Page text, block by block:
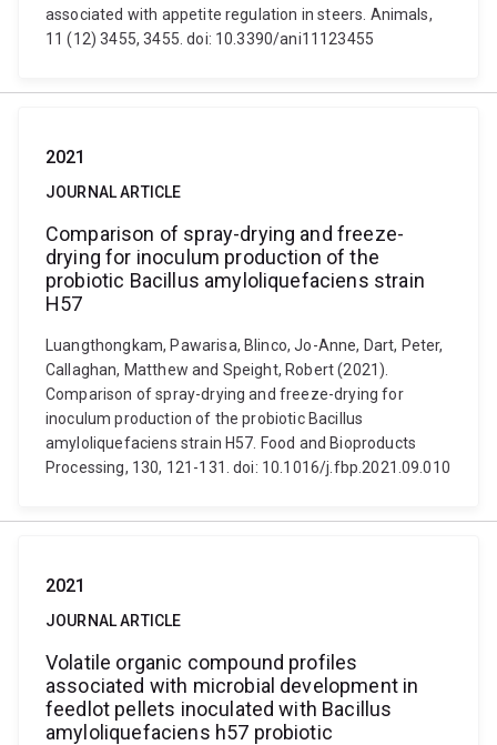
associated with appetite regulation in steers. Animals,
11 (12) 3455, 3455. doi: 10.3390/ani11123455
2021
JOURNAL ARTICLE
Comparison of spray-drying and freeze-
drying for inoculum production of the
probiotic Bacillus amyloliquefaciens strain
H57
Luangthongkam, Pawarisa, Blinco, Jo-Anne, Dart, Peter,
Callaghan, Matthew and Speight, Robert (2021).
Comparison of spray-drying and freeze-drying for
inoculum production of the probiotic Bacillus
amyloliquefaciens strain H57. Food and Bioproducts
Processing, 130, 121-131. doi: 10.1016/j.fbp.2021.09.010
2021
JOURNAL ARTICLE
Volatile organic compound profiles
associated with microbial development in
feedlot pellets inoculated with Bacillus
amyloliquefaciens h57 probiotic